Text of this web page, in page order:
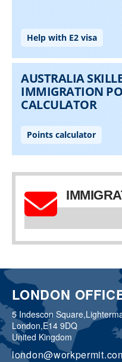
LONDON
5 Indescon Square,
London,E14 9DQ
United Kingdom